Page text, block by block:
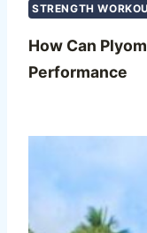
STRENGTH
How Can
Performance